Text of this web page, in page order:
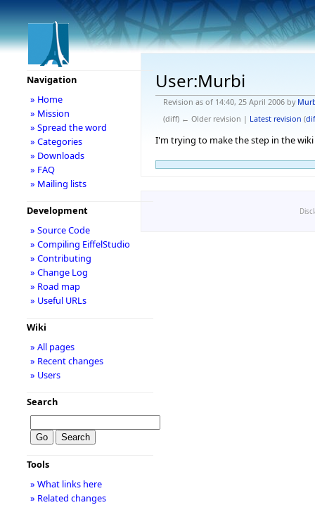
User:Murbi
Revision as of 14:40, 25 April 2006 by
(diff) ← Older revision | Latest revision (
I'm trying to make the step in the wiki
Navigation
» Home
» Mission
» Spread the word
» Categories
» Downloads
» FAQ
» Mailing lists
Development
» Source Code
» Compiling EiffelStudio
» Contributing
» Change Log
» Road map
» Useful URLs
Wiki
» All pages
» Recent changes
» Users
Search
Tools
» What links here
» Related changes